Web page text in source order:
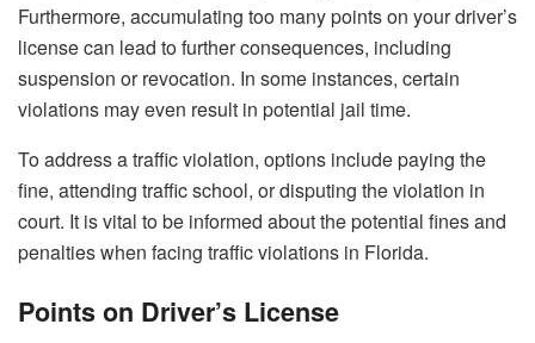
Furthermore, accumulating too many points on your driver’s
license can lead to further consequences, including
suspension or revocation. In some instances, certain
violations may even result in potential jail time.
To address a traffic violation, options include paying the
fine, attending traffic school, or disputing the violation in
court. It is vital to be informed about the potential fines and
penalties when facing traffic violations in Florida.
Points on Driver’s License